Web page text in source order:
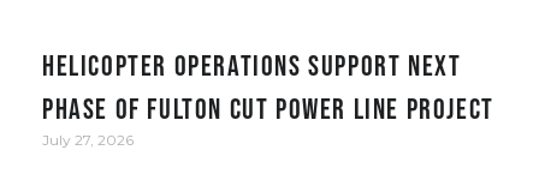
Helicopter Operations Support Next
Phase of Fulton Cut Power Line Project
July 27, 2026